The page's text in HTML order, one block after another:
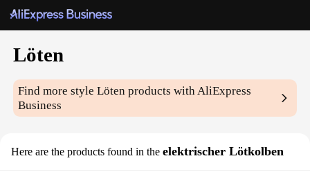
Löten
Find more styleLöten products with AliExpress
Business
Here are the products found in the elektrischer Lötkolben